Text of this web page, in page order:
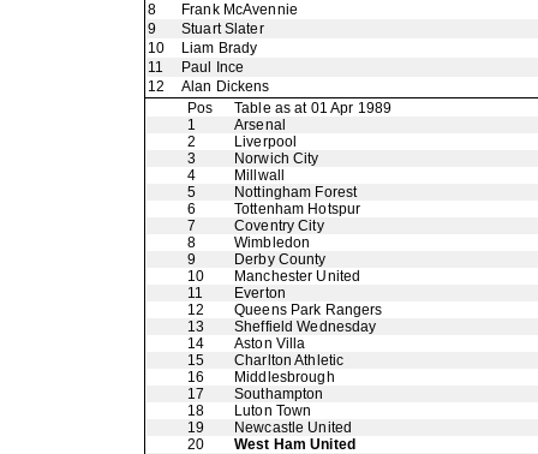
8
Frank McAvennie
9
Stuart Slater
10
Liam Brady
11
Paul Ince
12
Alan Dickens
Pos
Table as at 01 Apr 1989
1
Arsenal
2
Liverpool
3
Norwich City
4
Millwall
5
Nottingham Forest
6
Tottenham Hotspur
7
Coventry City
8
Wimbledon
9
Derby County
10
Manchester United
11
Everton
12
Queens Park Rangers
13
Sheffield Wednesday
14
Aston Villa
15
Charlton Athletic
16
Middlesbrough
17
Southampton
18
Luton Town
19
Newcastle United
20
West Ham United